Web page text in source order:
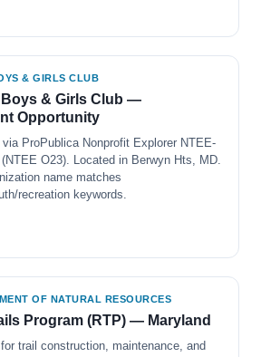
& GIRLS CLUB
Boys & Girls Club —
Opportunity
ProPublica Nonprofit Explorer NTEE-
O23). Located in Berwyn Hts, MD.
name matches
recreation keywords.
OF NATURAL RESOURCES
Program (RTP) — Maryland
trail construction, maintenance, and